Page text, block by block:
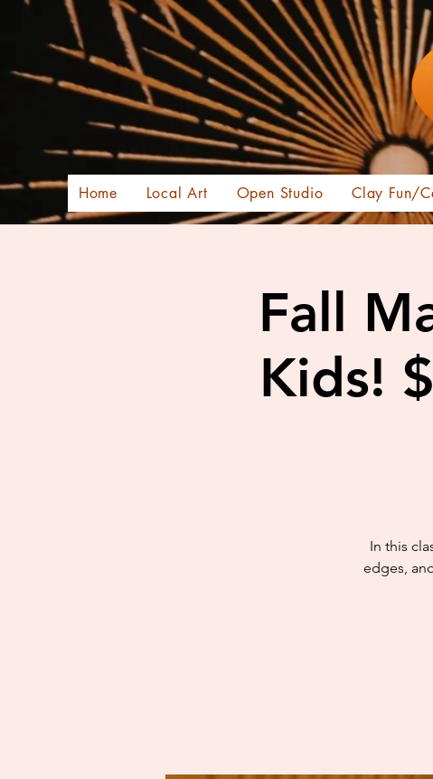
Home Local Art Open Studio Clay Fun/
Fall
Kids!
In this
edges,